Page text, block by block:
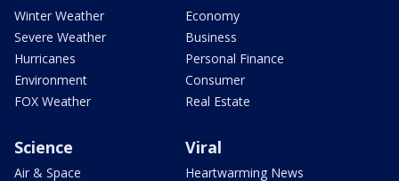
Winter Weather
Severe Weather
Hurricanes
Environment
FOX Weather
Economy
Business
Personal Finance
Consumer
Real Estate
Science
Air & Space
Viral
Heartwarming News